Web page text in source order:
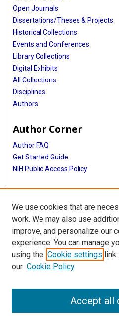
Open Journals
Dissertations/Theses & Projects
Historical Collections
Events and Conferences
Library Collections
Digital Exhibits
All Collections
Disciplines
Authors
Author Corner
Author FAQ
Get Started Guide
NIH Public Access Policy
More Info
Medical World News Photograph
Library
Texas Medical Center Library
McGovern Historical Center
713-795-4200
We use cookies that are
work. We may also use
improve, and personalize our
experience. You can manage
using the Cookie settings
our Cookie Policy
Accept all